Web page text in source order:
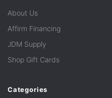
About Us
Affirm Financing
JDM Supply
Shop Gift Cards
Categories